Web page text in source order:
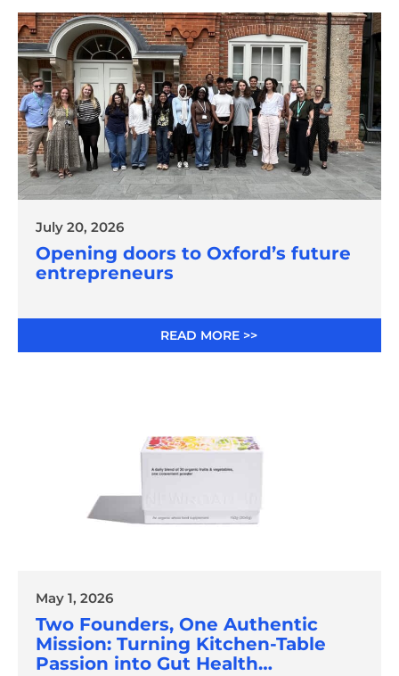
July 20, 2026
Opening doors to Oxford’s future
entrepreneurs
READ MORE >>
May 1, 2026
Two Founders, One Authentic
Mission: Turning Kitchen-Table
Passion into Gut Health